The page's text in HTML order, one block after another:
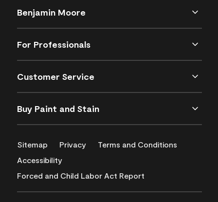
Benjamin Moore
For Professionals
Customer Service
Buy Paint and Stain
Sitemap Privacy
Terms and Conditions
Accessibility
Forced and Child Labor Act Report